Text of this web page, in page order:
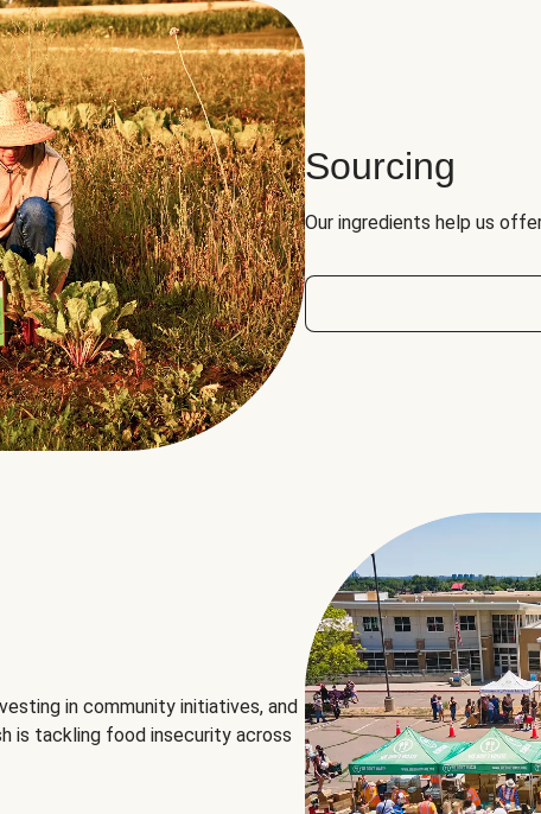
Sourcing
Our ingredients help us
in community initiatives, and
is tackling food insecurity across